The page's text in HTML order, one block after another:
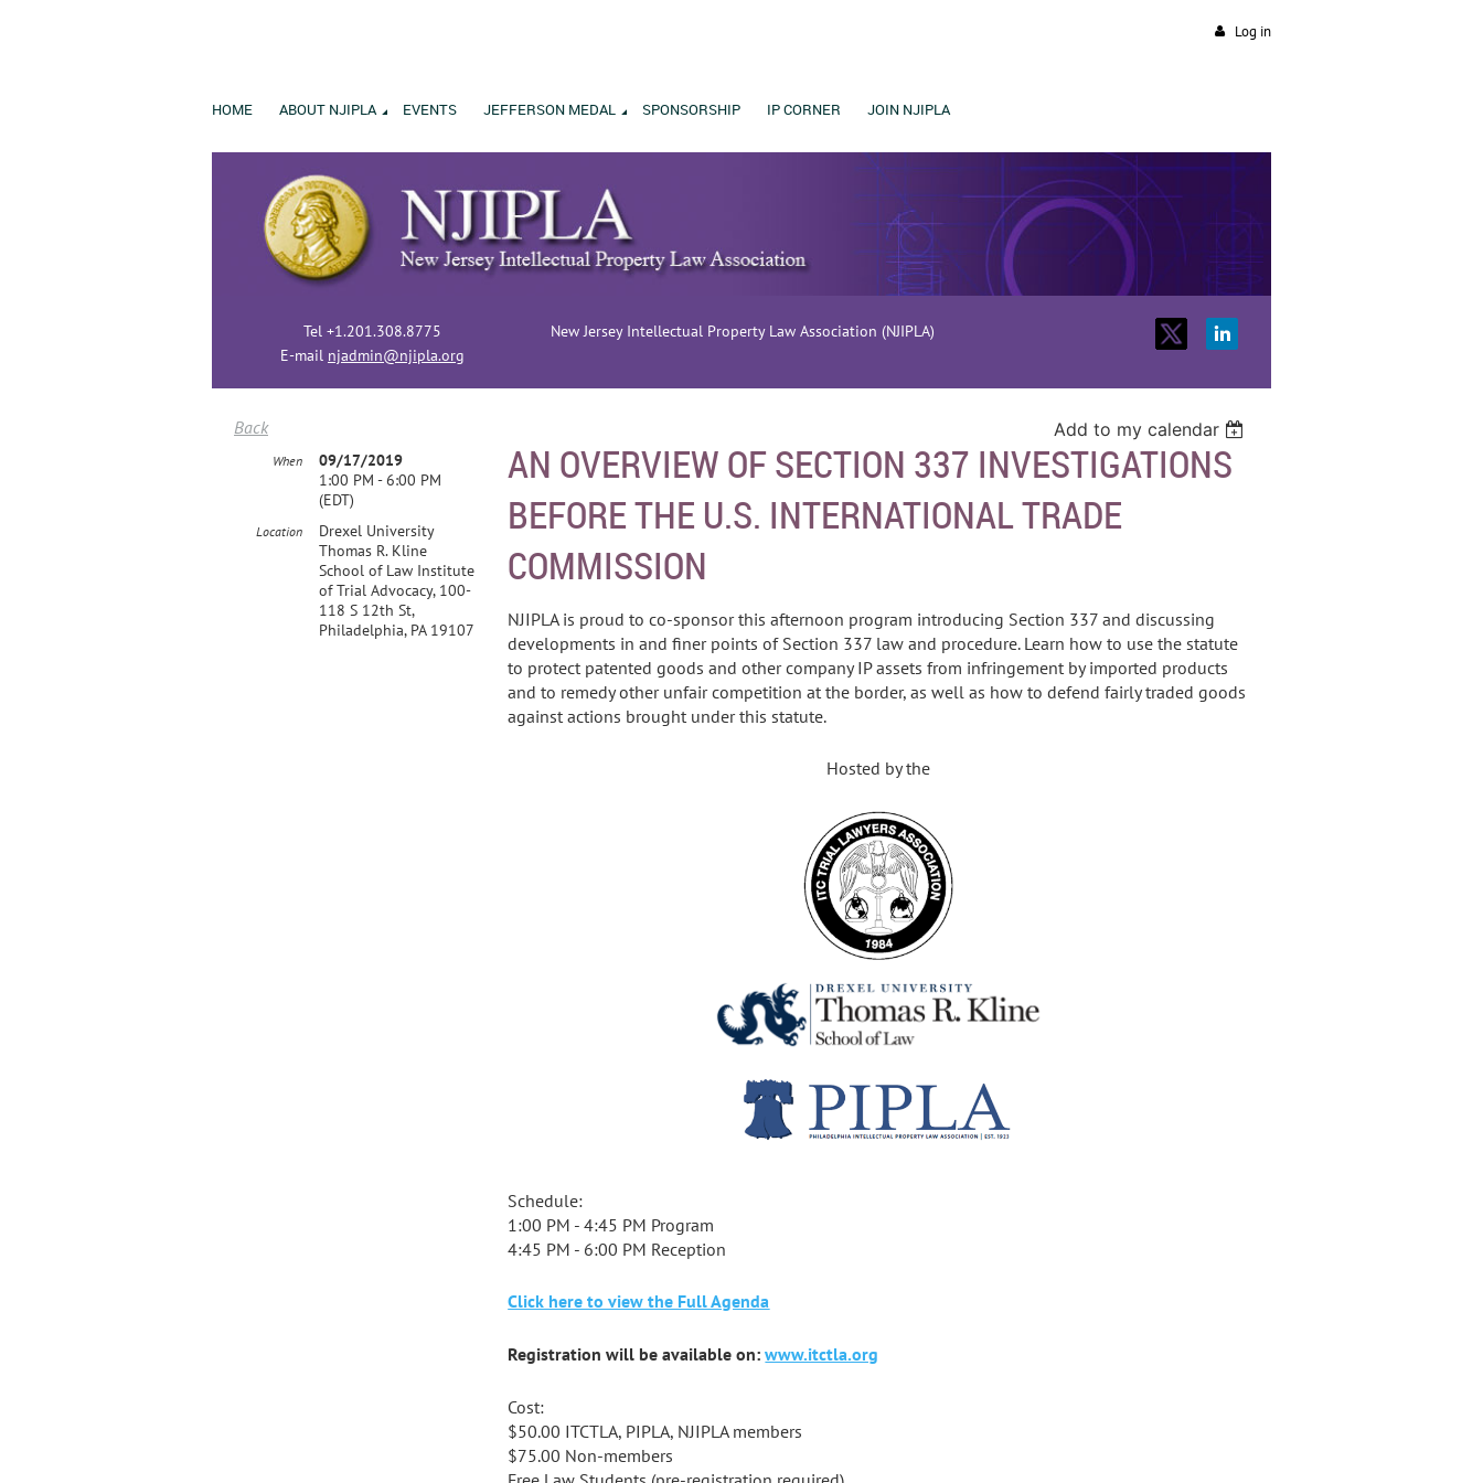
Log in
HOME ABOUT NJIPLA EVENTS JEFFERSON MEDAL SPONSORSHIP IP CORNER JOIN NJIPLA
Tel +1.201.308.8775
E-mail njadmin@njipla.org
New Jersey Intellectual Property Law Association (NJIPLA)
Back Add to my calendar
AN OVERVIEW OF SECTION 337 INVESTIGATIONS
BEFORE THE U.S. INTERNATIONAL TRADE
COMMISSION
When
09/17/2019
1:00 PM - 6:00 PM
(EDT)
Location
Drexel University
Thomas R. Kline
School of Law Institute
of Trial Advocacy, 100-
118 S 12th St,
Philadelphia, PA 19107
NJIPLA is proud to co-sponsor this afternoon program introducing Section 337 and discussing
developments in and finer points of Section 337 law and procedure. Learn how to use the statute
to protect patented goods and other company IP assets from infringement by imported products
and to remedy other unfair competition at the border, as well as how to defend fairly traded goods
against actions brought under this statute.
Hosted by the
Schedule:
1:00 PM - 4:45 PM Program
4:45 PM - 6:00 PM Reception
Click here to view the Full Agenda
Registration will be available on:www.itctla.org
Cost:
$50.00 ITCTLA, PIPLA, NJIPLA members
$75.00 Non-members